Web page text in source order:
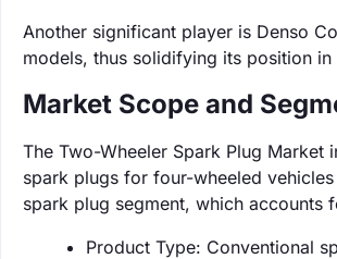
Another significant player is Denso
models, thus solidifying its position
Market Scope and
The Two-Wheeler Spark Plug
spark plugs for four-wheeled
spark plug segment, which accounts
Product Type: Conventional